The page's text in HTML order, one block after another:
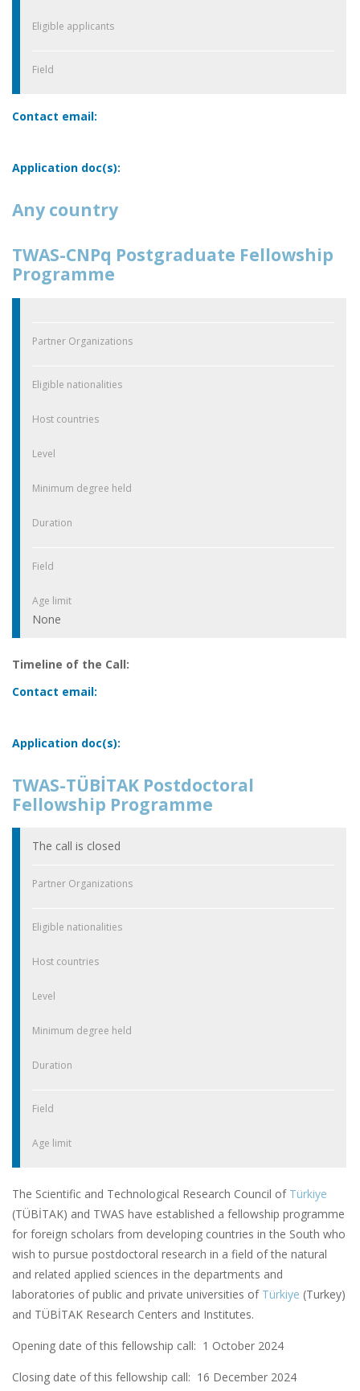
Eligible applicants
Field
Contact email:
Application doc(s):
Any country
TWAS-CNPq Postgraduate Fellowship
Programme
Partner Organizations
Eligible nationalities
Host countries
Level
Minimum degree held
Duration
Field
Age limit
None
Timeline of the Call:
Contact email:
Application doc(s):
TWAS-TÜBİTAK Postdoctoral
Fellowship Programme
The call is closed
Partner Organizations
Eligible nationalities
Host countries
Level
Minimum degree held
Duration
Field
Age limit
The Scientific and Technological Research Council of Türkiye
(TÜBİTAK) and TWAS have established a fellowship programme
for foreign scholars from developing countries in the South who
wish to pursue postdoctoral research in a field of the natural
and related applied sciences in the departments and
laboratories of public and private universities of Türkiye (Turkey)
and TÜBİTAK Research Centers and Institutes.
Opening date of this fellowship call: 1 October 2024
Closing date of this fellowship call: 16 December 2024